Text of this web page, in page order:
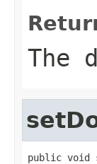
The
public void